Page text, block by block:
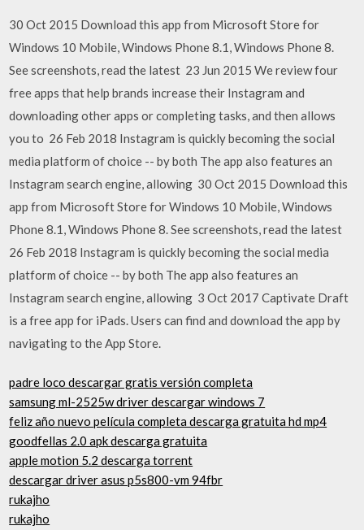
30 Oct 2015 Download this app from Microsoft Store for
Windows 10 Mobile, Windows Phone 8.1, Windows Phone 8.
See screenshots, read the latest 23 Jun 2015 We review four
free apps that help brands increase their Instagram and
downloading other apps or completing tasks, and then allows
you to 26 Feb 2018 Instagram is quickly becoming the social
media platform of choice -- by both The app also features an
Instagram search engine, allowing 30 Oct 2015 Download this
app from Microsoft Store for Windows 10 Mobile, Windows
Phone 8.1, Windows Phone 8. See screenshots, read the latest
26 Feb 2018 Instagram is quickly becoming the social media
platform of choice -- by both The app also features an
Instagram search engine, allowing 3 Oct 2017 Captivate Draft
is a free app for iPads. Users can find and download the app by
navigating to the App Store.
padre loco descargar gratis versión completa
samsung ml-2525w driver descargar windows 7
feliz año nuevo película completa descarga gratuita hd mp4
goodfellas 2.0 apk descarga gratuita
apple motion 5.2 descarga torrent
descargar driver asus p5s800-vm 94fbr
rukajho
rukajho